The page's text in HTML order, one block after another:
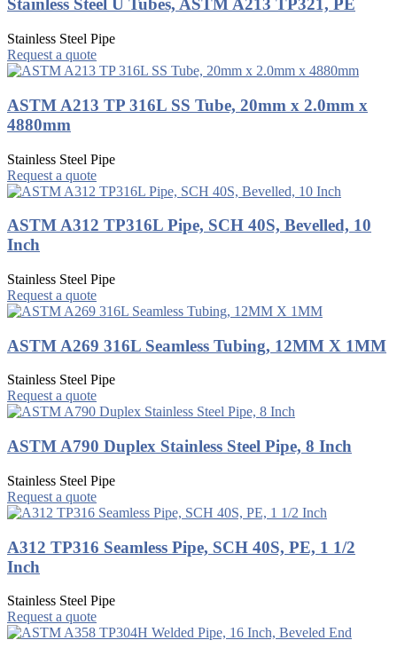
Stainless Steel U Tubes, ASTM A213 TP321, PE
Stainless Steel Pipe
Request a quote
ASTM A213 TP 316L SS Tube, 20mm x 2.0mm x
4880mm
Stainless Steel Pipe
Request a quote
ASTM A312 TP316L Pipe, SCH 40S, Bevelled, 10
Inch
Stainless Steel Pipe
Request a quote
ASTM A269 316L Seamless Tubing, 12MM X 1MM
Stainless Steel Pipe
Request a quote
ASTM A790 Duplex Stainless Steel Pipe, 8 Inch
Stainless Steel Pipe
Request a quote
A312 TP316 Seamless Pipe, SCH 40S, PE, 1 1/2
Inch
Stainless Steel Pipe
Request a quote